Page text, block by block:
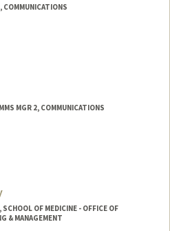
COMMUNICATIONS
MGR 2, COMMUNICATIONS
SCHOOL OF MEDICINE - OFFICE OF
& MANAGEMENT